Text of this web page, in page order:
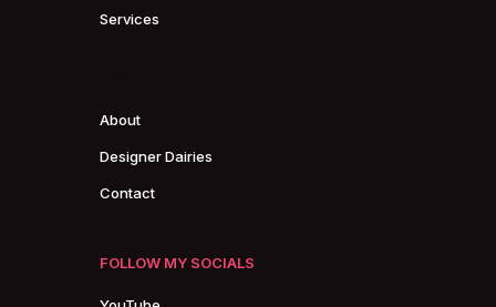
Services
About
Designer Dairies
Contact
FOLLOW MY SOCIALS